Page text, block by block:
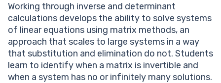
Working through inverse and determinant
calculations develops the ability to solve systems
of linear equations using matrix methods, an
approach that scales to large systems in a way
that substitution and elimination do not. Students
learn to identify when a matrix is invertible and
when a system has no or infinitely many solutions.